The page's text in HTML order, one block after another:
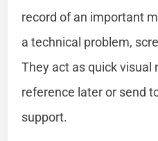
record of an important
a technical problem,
They act as quick visual
reference later or send
support.